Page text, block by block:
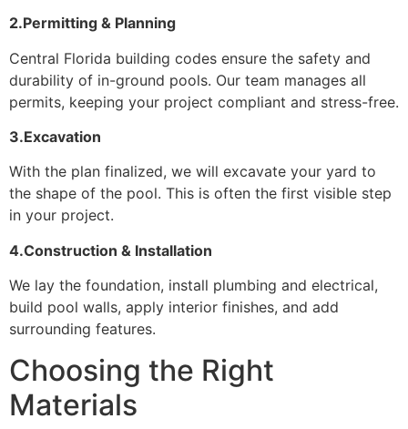
2.Permitting & Planning
Central Florida building codes ensure the safety and
durability of in-ground pools. Our team manages all
permits, keeping your project compliant and stress-free.
3.Excavation
With the plan finalized, we will excavate your yard to
the shape of the pool. This is often the first visible step
in your project.
4.Construction & Installation
We lay the foundation, install plumbing and electrical,
build pool walls, apply interior finishes, and add
surrounding features.
Choosing the Right
Materials